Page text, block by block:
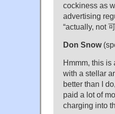
cockiness as
advertising
“actually, not
Don Snow
Hmmm, this is
with a stellar
better than I
paid a lot of
charging into